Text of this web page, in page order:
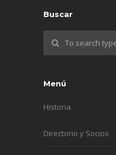
Buscar
Menú
Historia
Directorio y Socios